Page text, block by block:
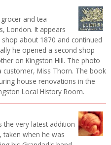
and tea
London. It appears
about 1870 and continued
he opened a second shop
on Kingston Hill. The photo
Miss Thorn. The book
house renovations in the
Local History Room.
the very latest addition
taken when he was